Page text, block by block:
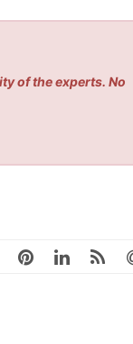
of the experts. No